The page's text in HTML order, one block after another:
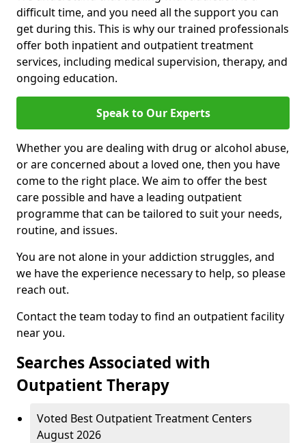
difficult time, and you need all the support you can
get during this. This is why our trained professionals
offer both inpatient and outpatient treatment
services, including medical supervision, therapy, and
ongoing education.
Speak to Our Experts
Whether you are dealing with drug or alcohol abuse,
or are concerned about a loved one, then you have
come to the right place. We aim to offer the best
care possible and have a leading outpatient
programme that can be tailored to suit your needs,
routine, and issues.
You are not alone in your addiction struggles, and
we have the experience necessary to help, so please
reach out.
Contact the team today to find an outpatient facility
near you.
Searches Associated with
Outpatient Therapy
Voted Best Outpatient Treatment Centers
August 2026